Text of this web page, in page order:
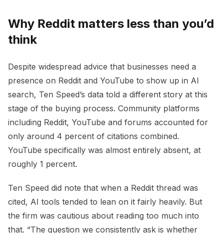
Why Reddit matters less than you’d
think
Despite widespread advice that businesses need a
presence on Reddit and YouTube to show up in AI
search, Ten Speed’s data told a different story at this
stage of the buying process. Community platforms
including Reddit, YouTube and forums accounted for
only around 4 percent of citations combined.
YouTube specifically was almost entirely absent, at
roughly 1 percent.
Ten Speed did note that when a Reddit thread was
cited, AI tools tended to lean on it fairly heavily. But
the firm was cautious about reading too much into
that. “The question we consistently ask is whether